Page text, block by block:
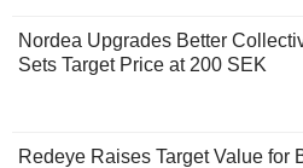
Nordea Upgrades Better
Sets Target Price at 200 SEK
Redeye Raises Target Value for